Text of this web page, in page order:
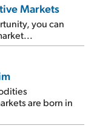
Markets
you can
are born in